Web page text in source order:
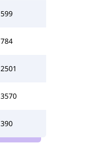
599
784
2501
3570
390